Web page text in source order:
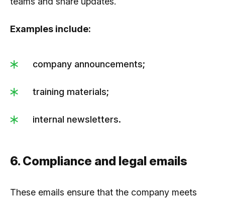
Examples include:
company announcements;
training materials;
internal newsletters.
6. Compliance and legal emails
These emails ensure that the company meets